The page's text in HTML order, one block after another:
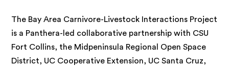
The Bay Area Carnivore-Livestock Interactions Project
is a Panthera-led collaborative partnership with CSU
Fort Collins, the Midpeninsula Regional Open Space
District, UC Cooperative Extension, UC Santa Cruz,